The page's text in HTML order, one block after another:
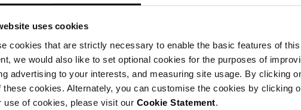
uses cookies
cookies that are strictly necessary to enable the basic features of
we would also like to set optional cookies for the purposes of
advertising to your interests, and measuring site usage. By clicking
these cookies. Alternately, you can customise the cookies by clicking
use of cookies, please visit our Cookie Statement.
Keep Change Handy
don’t have credit card facilities so always keep loose coins
avoid whipping out a 2,000 Forint to buy a packet of mints.
Punctuality
is highly valued in Hungarian culture so, if possible,
BATHING ETIQUETTE
a good, long soak at Budapest’s bathhouses is a